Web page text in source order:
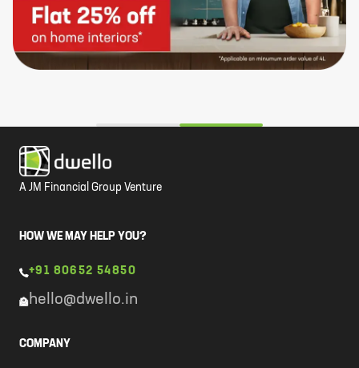
A JM Financial Group Venture
HOW WE MAY HELP YOU?
+91 80652 54850
hello@dwello.in
COMPANY